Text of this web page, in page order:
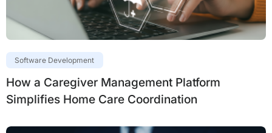
Software Development
How a Caregiver Management Platform
Simplifies Home Care Coordination